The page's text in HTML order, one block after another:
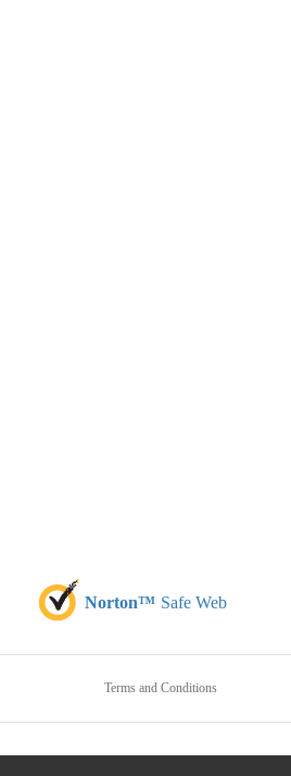
Norton™ Safe Web
Terms and Conditions